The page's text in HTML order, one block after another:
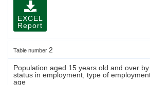
EXCEL
Report
Table number 2
Population aged 15 years old and over
status in employment, type of
age